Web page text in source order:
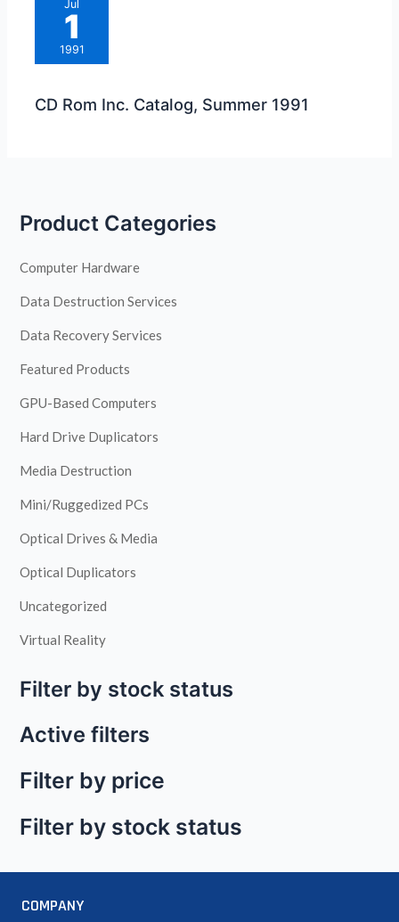
Jul
1
1991
CD Rom Inc. Catalog, Summer 1991
Product Categories
Computer Hardware
Data Destruction Services
Data Recovery Services
Featured Products
GPU-Based Computers
Hard Drive Duplicators
Media Destruction
Mini/Ruggedized PCs
Optical Drives & Media
Optical Duplicators
Uncategorized
Virtual Reality
Filter by stock status
Active filters
Filter by price
Filter by stock status
COMPANY